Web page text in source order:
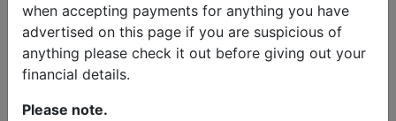
when accepting payments for anything you have
advertised on this page if you are suspicious of
anything please check it out before giving out your
financial details.
Please note.